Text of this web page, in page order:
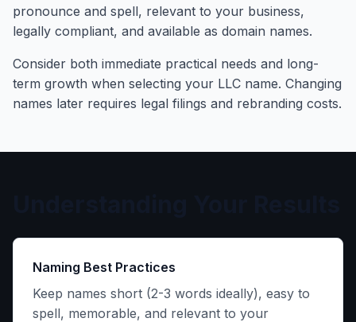
pronounce and spell, relevant to your business,
legally compliant, and available as domain names.
Consider both immediate practical needs and long-
term growth when selecting your LLC name. Changing
names later requires legal filings and rebranding costs.
Naming Best Practices
Keep names short (2-3 words ideally), easy to
spell, memorable, and relevant to your